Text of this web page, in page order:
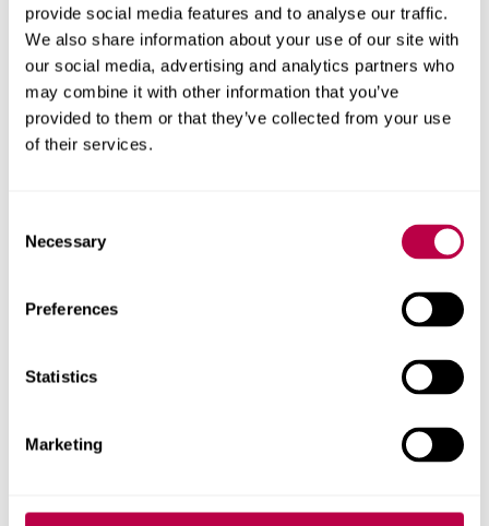
provide social media features and to analyse our traffic.
We also share information about your use of our site with
our social media, advertising and analytics partners who
may combine it with other information that you’ve
provided to them or that they’ve collected from your use
of their services.
Selection
Necessary
Preferences
Statistics
Marketing
"Professor Roberts' work to highlight the pioneering
AbiahHigginbottomand the Sheffield Women's Rights
Association is key to raising awareness of Sheffield's
Chartist and Feminist movements and we hope the
plaque will serve as a timeless reminder of their
achievements."
Contact us
Email:pressoffice@shu.ac.uk
On social media
Instagram